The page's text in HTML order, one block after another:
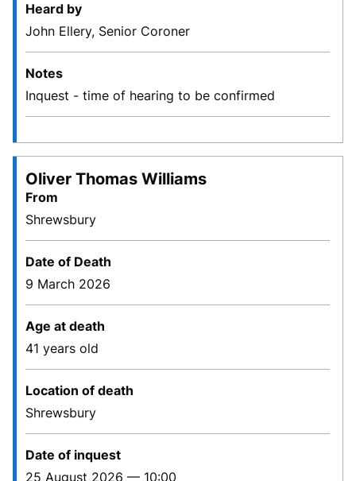
Heard by
John Ellery, Senior Coroner
Notes
Inquest - time of hearing to be confirmed
Oliver Thomas Williams
From
Shrewsbury
Date of Death
9 March 2026
Age at death
41 years old
Location of death
Shrewsbury
Date of inquest
25 August 2026 — 10:00